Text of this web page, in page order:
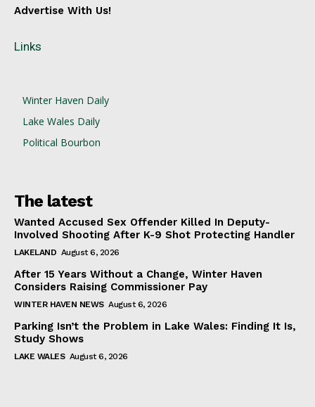
Advertise With Us!
Links
Winter Haven Daily
Lake Wales Daily
Political Bourbon
The latest
Wanted Accused Sex Offender Killed In Deputy-
Involved Shooting After K-9 Shot Protecting Handler
LAKELAND August 6, 2026
After 15 Years Without a Change, Winter Haven
Considers Raising Commissioner Pay
WINTER HAVEN NEWS August 6, 2026
Parking Isn’t the Problem in Lake Wales: Finding It Is,
Study Shows
LAKE WALES August 6, 2026